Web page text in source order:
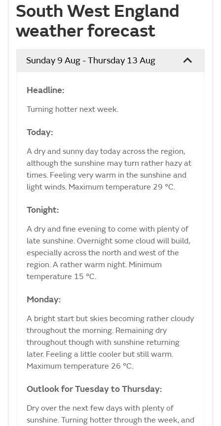
South West England
weather forecast
Sunday 9 Aug - Thursday 13 Aug
Headline:
Turning hotter next week.
Today:
A dry and sunny day today across the region,
although the sunshine may turn rather hazy at
times. Feeling very warm in the sunshine and
light winds. Maximum temperature 29 °C.
Tonight:
A dry and fine evening to come with plenty of
late sunshine. Overnight some cloud will build,
especially across the north and west of the
region. A rather warm night. Minimum
temperature 15 °C.
Monday:
A bright start but skies becoming rather cloudy
throughout the morning. Remaining dry
throughout though with sunshine returning
later. Feeling a little cooler but still warm.
Maximum temperature 26 °C.
Outlook for Tuesday to Thursday:
Dry over the next few days with plenty of
sunshine. Turning hotter through the week, and